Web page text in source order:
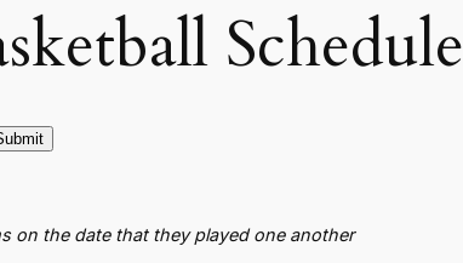
Schedule
on the date that they played one another